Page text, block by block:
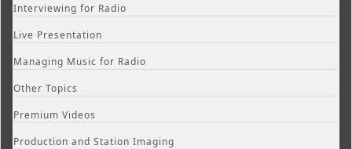
Interviewing for Radio
Live Presentation
Managing Music for Radio
Other Topics
Premium Videos
Production and Station Imaging